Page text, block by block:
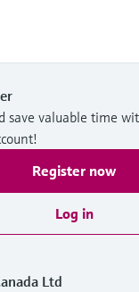
save valuable time
Register now
Log in
Ltd